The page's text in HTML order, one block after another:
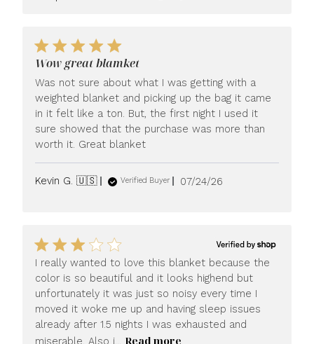
Wow great blamket
Was not sure about what I was getting with a
weighted blanket and picking up the bag it came
in it felt like a ton. But, the first night I used it
sure showed that the purchase was more than
worth it. Great blanket
Kevin G. 🇺🇸 Verified Buyer
Published
07/24/26
I really wanted to love this blanket because the
color is so beautiful and it looks highend but
unfortunately it was just so noisy every time I
moved it woke me up and having sleep issues
already after 1.5 nights I was exhausted and
miserable. Also i... Read more